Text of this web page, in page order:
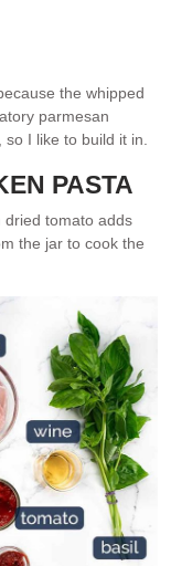
the whipped
parmesan
I like to build it in.
PASTA
dried tomato adds
the jar to cook the